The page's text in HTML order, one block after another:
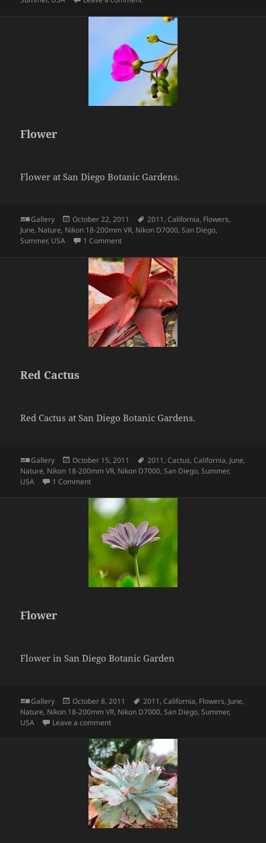
Flower
Flower at San Diego Botanic Gardens.
Format
Gallery
Posted
on
October 22, 2011 Tags
2011,California, Flowers,
June, Nature, Nikon 18-200mm VR, Nikon D7000,San Diego,
Summer, USA 1 Commenton Flower
Red Cactus
Red Cactus at San Diego Botanic Gardens.
Format
Gallery
Posted
on
October 15, 2011 Tags
2011,Cactus,California, June,
Nature, Nikon 18-200mm VR, Nikon D7000,San Diego,Summer,
USA
1 Commenton Red Cactus
Flower
Flower in San Diego Botanic Garden
Format
Gallery
Posted
on
October 8, 2011 Tags
2011,California, Flowers, June,
Nature, Nikon 18-200mm VR, Nikon D7000,San Diego,Summer,
USA
Leave a commenton Flower